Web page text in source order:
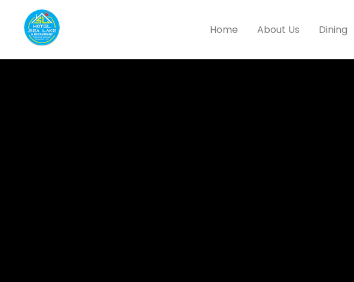
Home About Us Dining